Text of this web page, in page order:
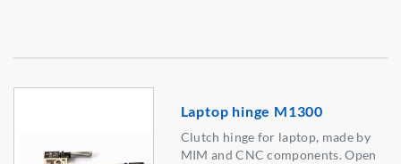
Laptop hinge M1300
Clutch hinge for laptop, made by
MIM and CNC components. Open